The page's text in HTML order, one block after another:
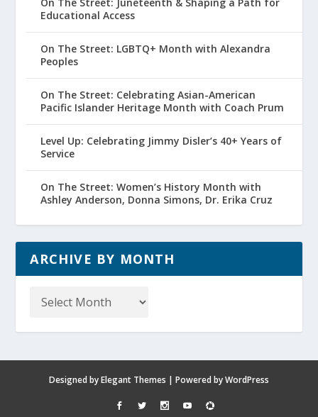
Educational Access
On The Street: LGBTQ+ Month with Alexandra
Peoples
On The Street: Celebrating Asian-American
Pacific Islander Heritage Month with Coach Prum
Level Up: Celebrating Jimmy Disler’s 40+ Years of
Service
On The Street: Women’s History Month with
Ashley Anderson, Donna Simons, Dr. Erika Cruz
ARCHIVE BY MONTH
Designed byElegant Themes | Powered byWordPress